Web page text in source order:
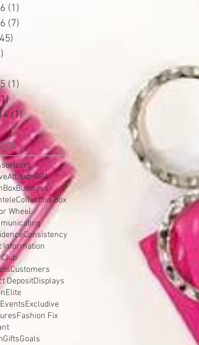
(1)
(7)
(1)
1 post
(1)1 post
AttitudeBBA
BoxBusiness
Collection Box
Wheel
Consistency
Information
Customers
DepositDisplays
Elite
EventsExcludive
Fashion Fix
GiftsGoals